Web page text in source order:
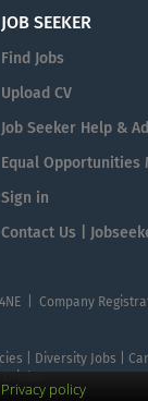
JOB SEEKER
Find Jobs
Upload CV
Job Seeker Help &
Equal Opportunities
Sign in
Contact Us |
| Company
| Diversity Jobs |
Privacy policy